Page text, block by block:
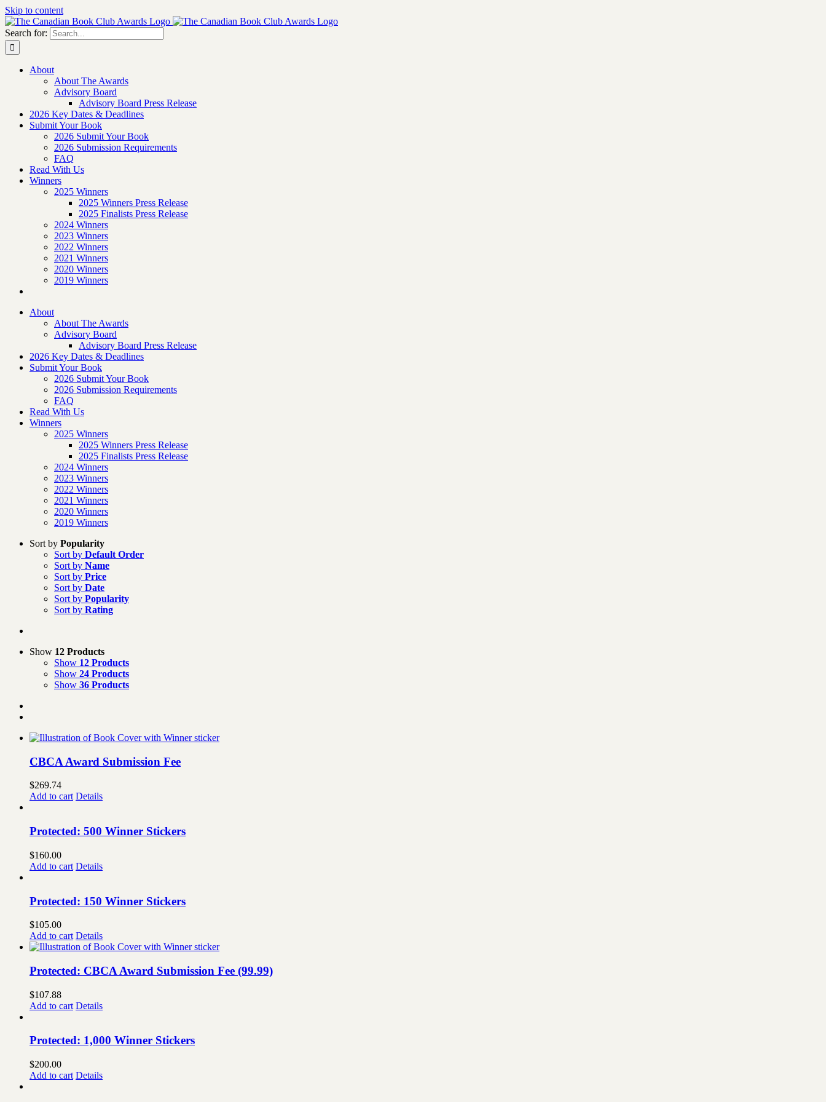
Skip to content
Search for:
About
About The Awards
Advisory Board
Advisory Board Press Release
2026 Key Dates & Deadlines
Submit Your Book
2026 Submit Your Book
2026 Submission Requirements
FAQ
Read With Us
Winners
2025 Winners
2025 Winners Press Release
2025 Finalists Press Release
2024 Winners
2023 Winners
2022 Winners
2021 Winners
2020 Winners
2019 Winners
About
About The Awards
Advisory Board
Advisory Board Press Release
2026 Key Dates & Deadlines
Submit Your Book
2026 Submit Your Book
2026 Submission Requirements
FAQ
Read With Us
Winners
2025 Winners
2025 Winners Press Release
2025 Finalists Press Release
2024 Winners
2023 Winners
2022 Winners
2021 Winners
2020 Winners
2019 Winners
Sort by Popularity
Sort by Default Order
Sort by Name
Sort by Price
Sort by Date
Sort by Popularity
Sort by Rating
Show 12 Products
Show 12 Products
Show 24 Products
Show 36 Products
CBCA Award Submission Fee
$269.74
Add to cart Details
Protected: 500 Winner Stickers
$160.00
Add to cart Details
Protected: 150 Winner Stickers
$105.00
Add to cart Details
Protected: CBCA Award Submission Fee (99.99)
$107.88
Add to cart Details
Protected: 1,000 Winner Stickers
$200.00
Add to cart Details